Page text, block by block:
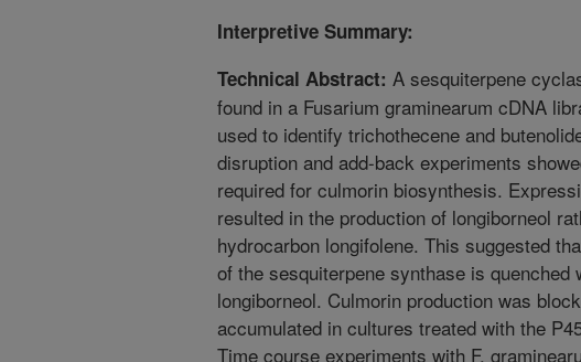
Interpretive Summary:
Technical Abstract: A sesquiterpene
found in a Fusarium graminearum cDNA
used to identify trichothecene and
disruption and add-back experiments
required for culmorin biosynthesis.
resulted in the production of longiborneol
hydrocarbon longifolene. This suggested
of the sesquiterpene synthase is quenched
longiborneol. Culmorin production was
accumulated in cultures treated with the
Time course experiments with F.